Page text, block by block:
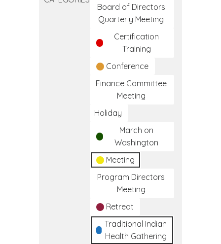
Board of Directors
Quarterly Meeting
Certification
Training
Conference
Finance Committee
Meeting
Holiday
March on
Washington
Meeting
Program Directors
Meeting
Retreat
Traditional Indian
Health Gathering